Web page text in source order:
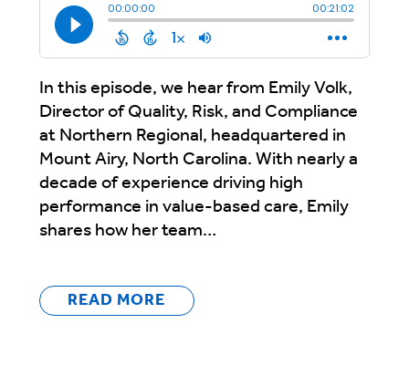
In this episode, we hear from Emily Volk,
Director of Quality, Risk, and Compliance
at Northern Regional, headquartered in
Mount Airy, North Carolina. With nearly a
decade of experience driving high
performance in value-based care, Emily
shares how her team…
READ MORE